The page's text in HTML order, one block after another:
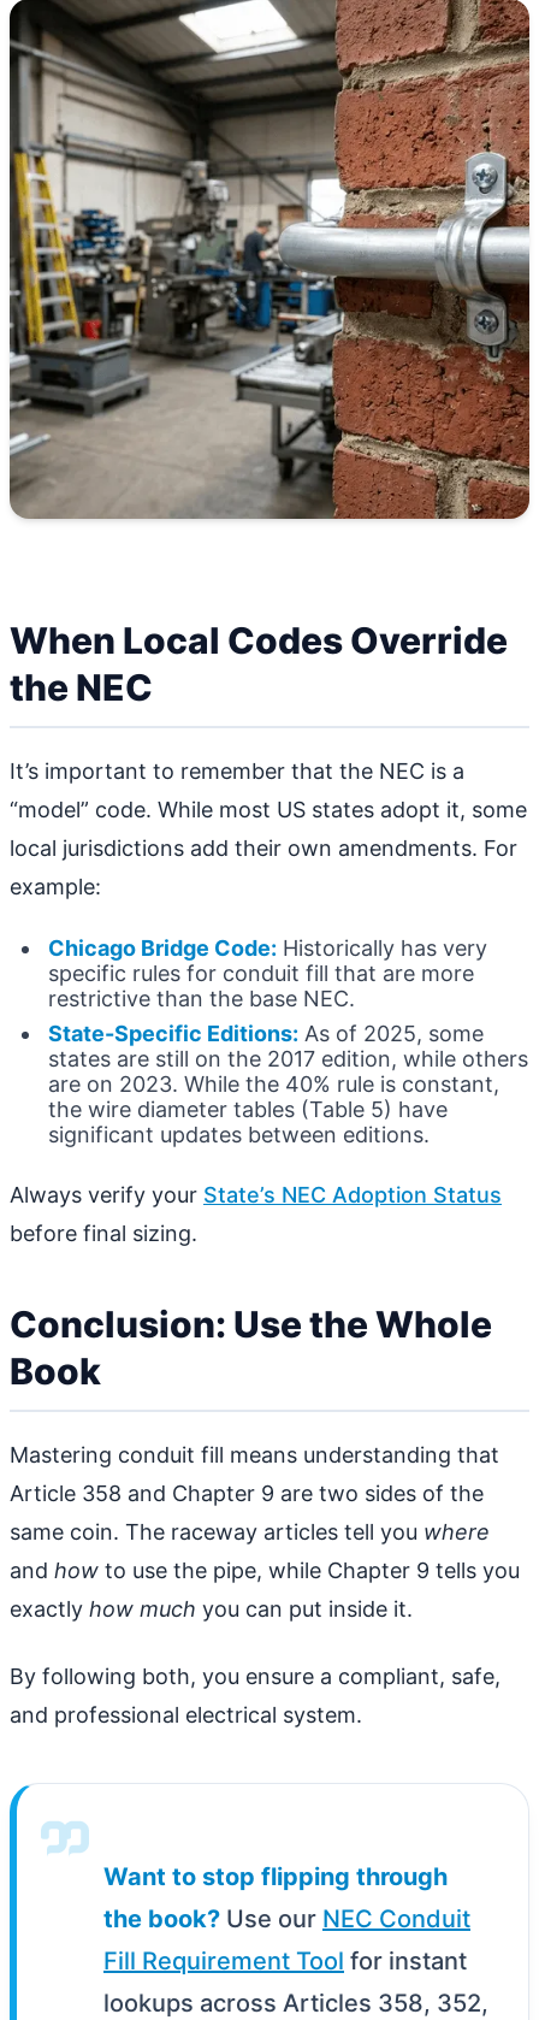
When Local Codes Override
the NEC
It’s important to remember that the NEC is a
“model” code. While most US states adopt it, some
local jurisdictions add their own amendments. For
example:
Chicago Bridge Code: Historically has very
specific rules for conduit fill that are more
restrictive than the base NEC.
State-Specific Editions: As of 2025, some
states are still on the 2017 edition, while others
are on 2023. While the 40% rule is constant,
the wire diameter tables (Table 5) have
significant updates between editions.
Always verify your State’s NEC Adoption Status
before final sizing.
Conclusion: Use the Whole
Book
Mastering conduit fill means understanding that
Article 358 and Chapter 9 are two sides of the
same coin. The raceway articles tell you where
and how to use the pipe, while Chapter 9 tells you
exactly how much you can put inside it.
By following both, you ensure a compliant, safe,
and professional electrical system.
Want to stop flipping through
the book? Use our NEC Conduit
Fill Requirement Tool for instant
lookups across Articles 358, 352,